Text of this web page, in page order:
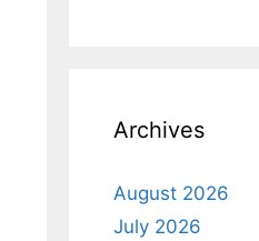
Archives
August 2026
July 2026